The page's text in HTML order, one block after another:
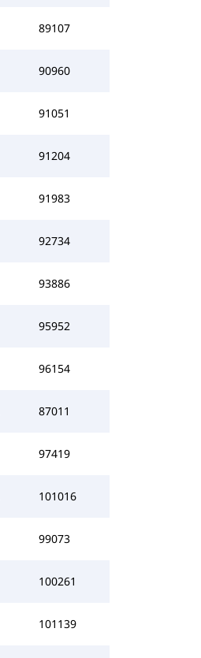
89107
90960
91051
91204
91983
92734
93886
95952
96154
87011
97419
101016
99073
100261
101139